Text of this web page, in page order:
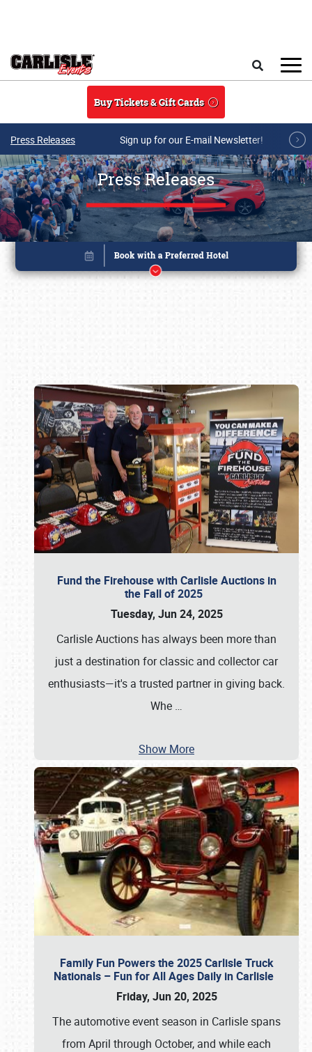
Buy Tickets & Gift Cards
Press Releases Sign up for our E-mail Newsletter!
Press Releases
Fund the Firehouse with Carlisle Auctions in
the Fall of 2025
Tuesday, Jun 24, 2025
Carlisle Auctions has always been more than
just a destination for classic and collector car
enthusiasts—it's a trusted partner in giving back.
Whe …
Show More
Family Fun Powers the 2025 Carlisle Truck
Nationals – Fun for All Ages Daily in Carlisle
Friday, Jun 20, 2025
The automotive event season in Carlisle spans
from April through October, and while each
Book online or call (800) 216-1876